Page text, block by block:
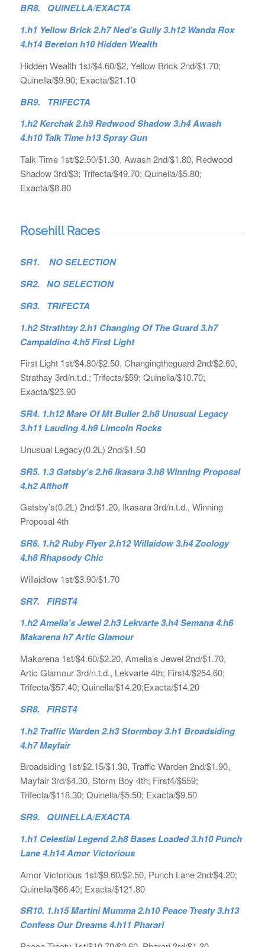
BR8. QUINELLA/EXACTA
1.h1 Yellow Brick 2.h7 Ned’s Gully 3.h12 Wanda Rox
4.h14 Bereton h10 Hidden Wealth
Hidden Wealth 1st/$4.60/$2, Yellow Brick 2nd/$1.70;
Quinella/$9.90; Exacta/$21.10
BR9. TRIFECTA
1.h2 Kerchak 2.h9 Redwood Shadow 3.h4 Awash
4.h10 Talk Time h13 Spray Gun
Talk Time 1st/$2.50/$1.30, Awash 2nd/$1.80, Redwood
Shadow 3rd/$3; Trifecta/$49.70; Quinella/$5.80;
Exacta/$8.80
Rosehill Races
SR1. NO SELECTION
SR2. NO SELECTION
SR3. TRIFECTA
1.h2 Strathtay 2.h1 Changing Of The Guard 3.h7
Campaldino 4.h5 First Light
First Light 1st/$4.80/$2.50, Changingtheguard 2nd/$2.60,
Strathay 3rd/n.t.d.; Trifecta/$59; Quinella/$10.70;
Exacta/$23.90
SR4. 1.h12 Mare Of Mt Buller 2.h8 Unusual Legacy
3.h11 Lauding 4.h9 Limcoln Rocks
Unusual Legacy(0.2L) 2nd/$1.50
SR5. 1.3 Gatsby’s 2.h6 Ikasara 3.h8 Winning Proposal
4.h2 Althoff
Gatsby’s(0.2L) 2nd/$1.20, Ikasara 3rd/n.t.d., Winning
Proposal 4th
SR6. 1.h2 Ruby Flyer 2.h12 Willaidow 3.h4 Zoology
4.h8 Rhapsody Chic
Willaidlow 1st/$3.90/$1.70
SR7. FIRST4
1.h2 Amelia’s Jewel 2.h3 Lekvarte 3.h4 Semana 4.h6
Makarena h7 Artic Glamour
Makarena 1st/$4.60/$2.20, Amelia’s Jewel 2nd/$1.70,
Artic Glamour 3rd/n.t.d., Lekvarte 4th; First4/$254.60;
Trifecta/$57.40; Quinella/$14.20;Exacta/$14.20
SR8. FIRST4
1.h2 Traffic Warden 2.h3 Stormboy 3.h1 Broadsiding
4.h7 Mayfair
Broadsiding 1st/$2.15/$1.30, Traffic Warden 2nd/$1.90,
Mayfair 3rd/$4.30, Storm Boy 4th; First4/$559;
Trifecta/$118.30; Quinella/$5.50; Exacta/$9.50
SR9. QUINELLA/EXACTA
1.h1 Celestial Legend 2.h8 Bases Loaded 3.h10 Punch
Lane 4.h14 Amor Victorious
Amor Victorious 1st/$9.60/$2.50, Punch Lane 2nd/$4.20;
Quinella/$66.40; Exacta/$121.80
SR10. 1.h15 Martini Mumma 2.h10 Peace Treaty 3.h13
Confess Our Dreams 4.h11 Pharari